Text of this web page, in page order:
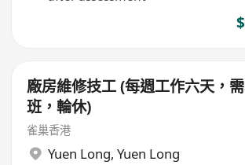
廠房維修技工 (每週工作六天，
班，輪休)
雀巢香港
Yuen Long, Yuen Long